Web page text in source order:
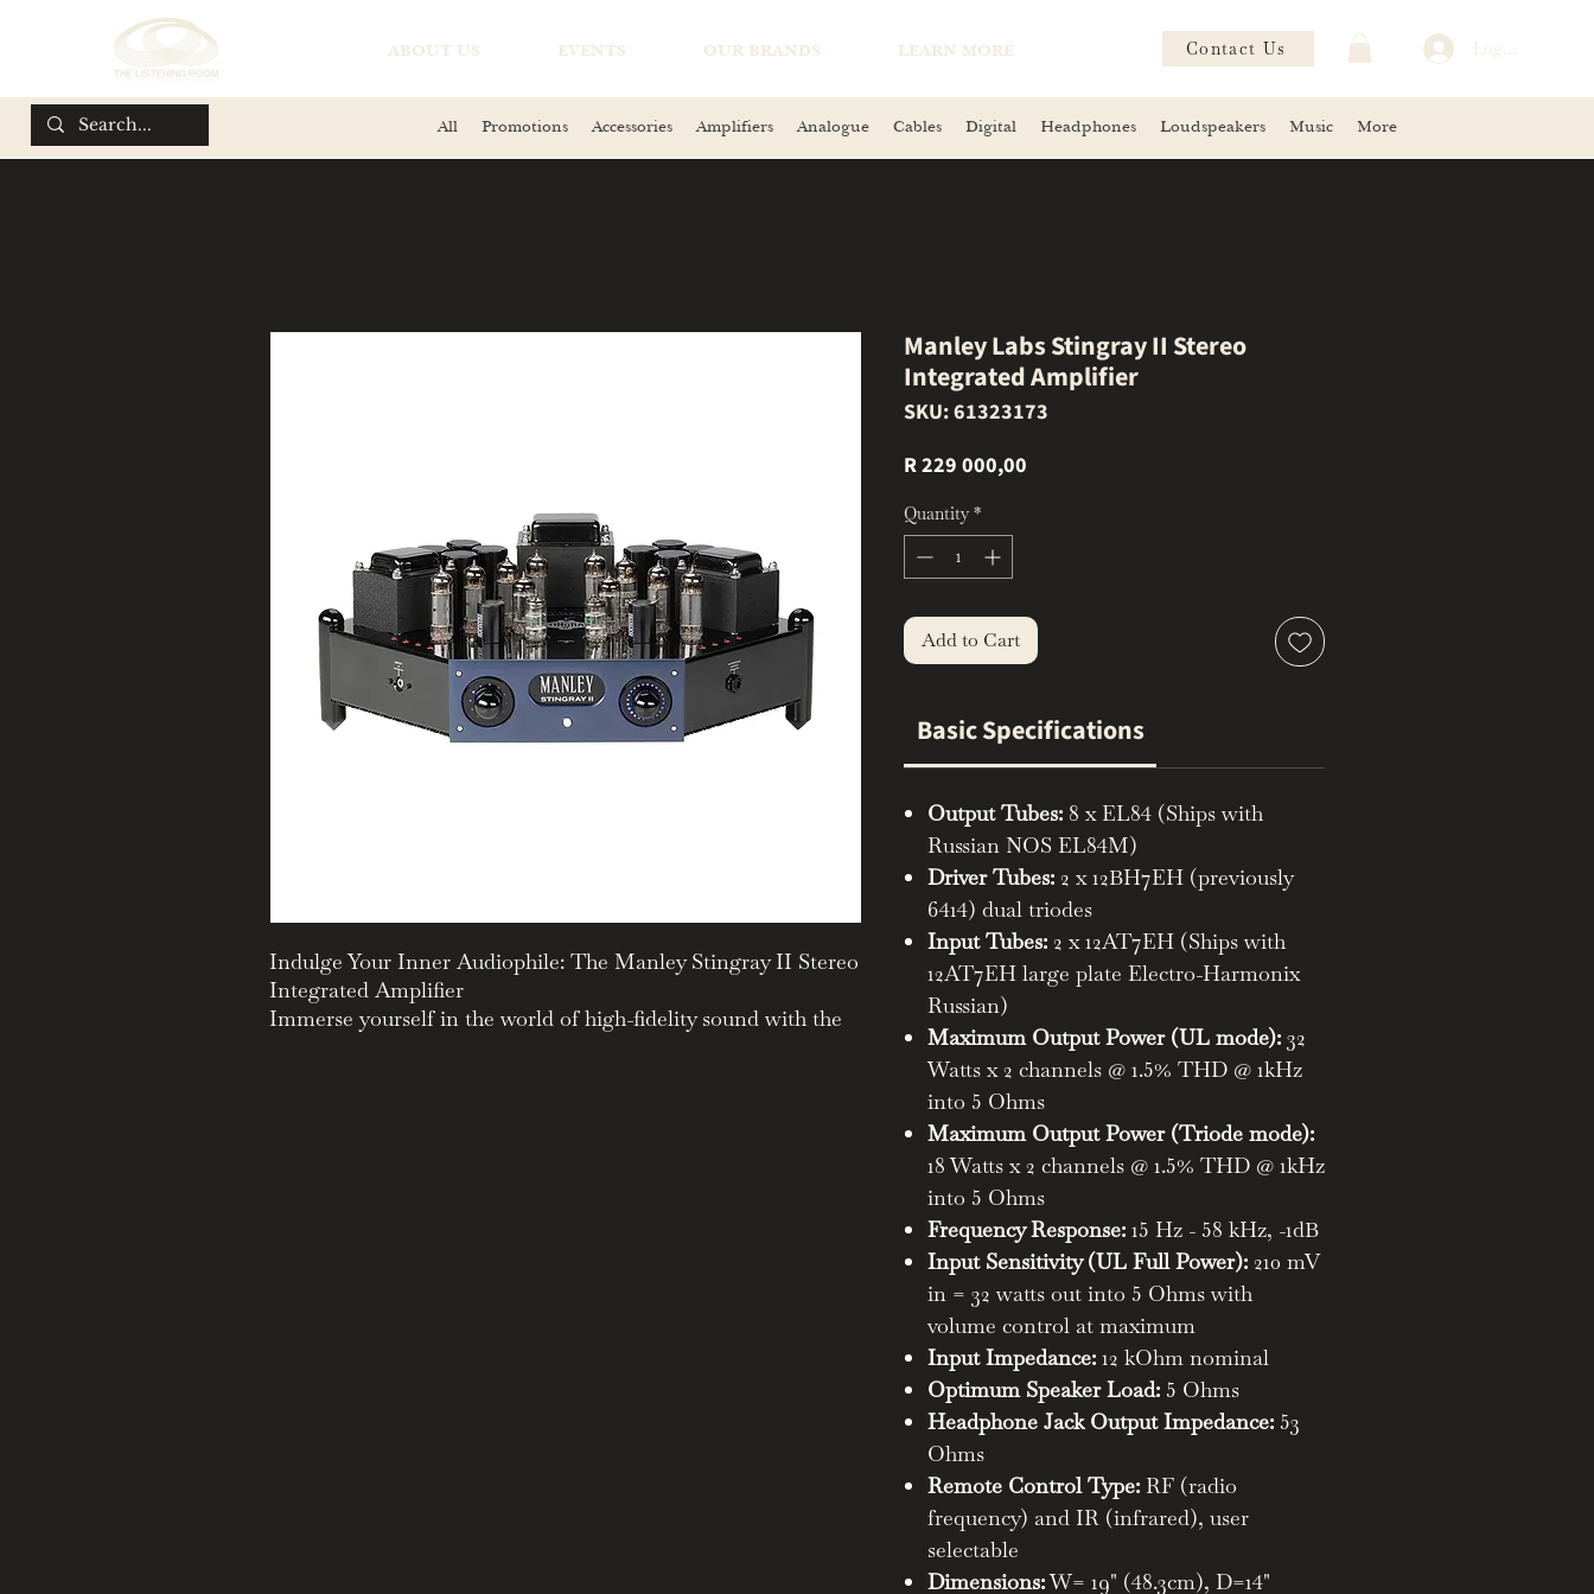
ABOUT US EVENTS OUR BRANDS LEARN MORE Contact Us Log In
All Promotions Accessories Amplifiers Analogue Cables Digital Headphones Loudspeakers Music More
Indulge Your Inner Audiophile: The Manley Stingray II Stereo
Integrated Amplifier
Immerse yourself in the world of high-fidelity sound with the
Manley Labs Stingray II Stereo
Integrated Amplifier
SKU: 61323173
R 229 000,00
Quantity *
Add to Cart
Basic Specifications
Output Tubes: 8 x EL84 (Ships with
Russian NOS EL84M)
Driver Tubes: 2 x 12BH7EH (previously
6414) dual triodes
Input Tubes: 2 x 12AT7EH (Ships with
12AT7EH large plate Electro-Harmonix
Russian)
Maximum Output Power (UL mode): 32
Watts x 2 channels @ 1.5% THD @ 1kHz
into 5 Ohms
Maximum Output Power (Triode mode):
18 Watts x 2 channels @ 1.5% THD @ 1kHz
into 5 Ohms
Frequency Response: 15 Hz - 58 kHz, -1dB
Input Sensitivity (UL Full Power): 210 mV
in = 32 watts out into 5 Ohms with
volume control at maximum
Input Impedance: 12 kOhm nominal
Optimum Speaker Load: 5 Ohms
Headphone Jack Output Impedance: 53
Ohms
Remote Control Type: RF (radio
frequency) and IR (infrared), user
selectable
Dimensions:W= 19" (48.3cm), D=14"